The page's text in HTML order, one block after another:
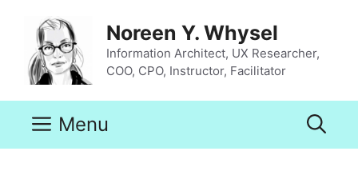
content
Noreen Y. Whysel
Information Architect, UX Researcher,
COO, CPO, Instructor, Facilitator
Menu